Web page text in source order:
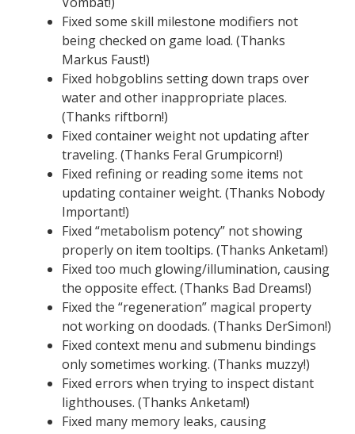
Fixed some skill milestone modifiers not
being checked on game load. (Thanks
Markus Faust!)
Fixed hobgoblins setting down traps over
water and other inappropriate places.
(Thanks riftborn!)
Fixed container weight not updating after
traveling. (Thanks Feral Grumpicorn!)
Fixed refining or reading some items not
updating container weight. (Thanks Nobody
Important!)
Fixed “metabolism potency” not showing
properly on item tooltips. (Thanks Anketam!)
Fixed too much glowing/illumination, causing
the opposite effect. (Thanks Bad Dreams!)
Fixed the “regeneration” magical property
not working on doodads. (Thanks DerSimon!)
Fixed context menu and submenu bindings
only sometimes working. (Thanks muzzy!)
Fixed errors when trying to inspect distant
lighthouses. (Thanks Anketam!)
Fixed many memory leaks, causing